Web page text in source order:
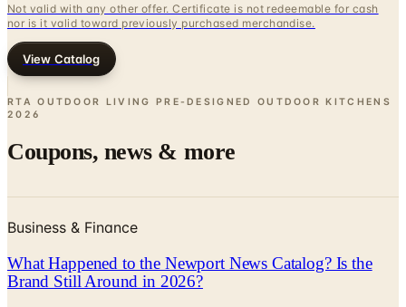
Not valid with any other offer. Certificate is not redeemable for cash
nor is it valid toward previously purchased merchandise.
View Catalog
RTA OUTDOOR LIVING PRE-DESIGNED OUTDOOR KITCHENS
2026
Coupons, news & more
Business & Finance
What Happened to the Newport News Catalog? Is the
Brand Still Around in 2026?